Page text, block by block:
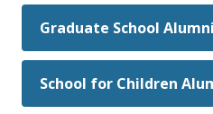
Graduate School Alumni
School for Children